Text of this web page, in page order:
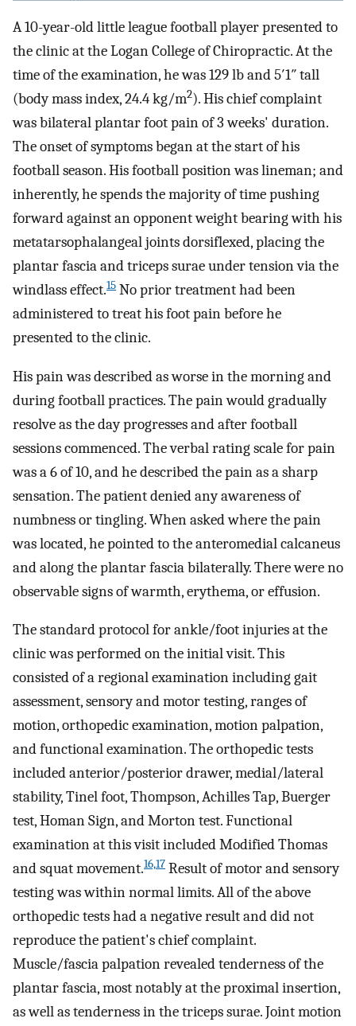
A 10-year-old little league football player presented to
the clinic at the Logan College of Chiropractic. At the
time of the examination, he was 129 lb and 5′1″ tall
(body mass index, 24.4 kg/m2). His chief complaint
was bilateral plantar foot pain of 3 weeks' duration.
The onset of symptoms began at the start of his
football season. His football position was lineman; and
inherently, he spends the majority of time pushing
forward against an opponent weight bearing with his
metatarsophalangeal joints dorsiflexed, placing the
plantar fascia and triceps surae under tension via the
windlass effect.15 No prior treatment had been
administered to treat his foot pain before he
presented to the clinic.
His pain was described as worse in the morning and
during football practices. The pain would gradually
resolve as the day progresses and after football
sessions commenced. The verbal rating scale for pain
was a 6 of 10, and he described the pain as a sharp
sensation. The patient denied any awareness of
numbness or tingling. When asked where the pain
was located, he pointed to the anteromedial calcaneus
and along the plantar fascia bilaterally. There were no
observable signs of warmth, erythema, or effusion.
The standard protocol for ankle/foot injuries at the
clinic was performed on the initial visit. This
consisted of a regional examination including gait
assessment, sensory and motor testing, ranges of
motion, orthopedic examination, motion palpation,
and functional examination. The orthopedic tests
included anterior/posterior drawer, medial/lateral
stability, Tinel foot, Thompson, Achilles Tap, Buerger
test, Homan Sign, and Morton test. Functional
examination at this visit included Modified Thomas
and squat movement.16,17 Result of motor and sensory
testing was within normal limits. All of the above
orthopedic tests had a negative result and did not
reproduce the patient's chief complaint.
Muscle/fascia palpation revealed tenderness of the
plantar fascia, most notably at the proximal insertion,
as well as tenderness in the triceps surae. Joint motion